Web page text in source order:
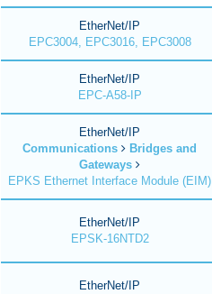
EtherNet/IP
EPC3004, EPC3016, EPC3008
EtherNet/IP
EPC-A58-IP
EtherNet/IP
Communications
Bridges and
Gateways
EPKS Ethernet Interface Module (EIM)
EtherNet/IP
EPSK-16NTD2
EtherNet/IP